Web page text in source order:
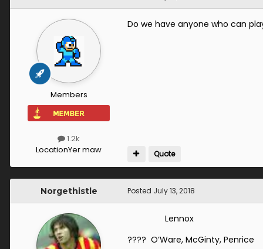
Members
1.2k
LocationYer maw
Do we have anyone who can
Quote
Norgethistle Posted July 13, 2018
Lennox
???? O’Ware, McGinty, Penrice